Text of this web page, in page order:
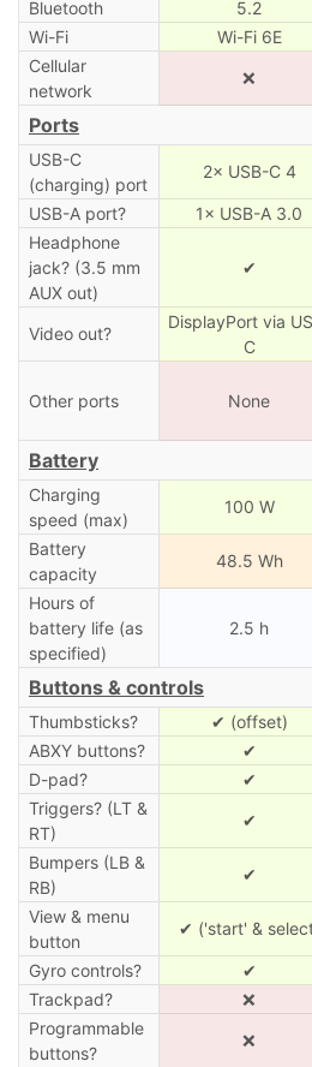
Bluetooth 5.2
Wi-Fi
Wi-Fi 6E
Cellular
network
❌
Ports
USB-C
(charging) port
2× USB-C 4
USB-A port? 1× USB-A 3.0
Headphone
jack? (3.5 mm
AUX out)
✔
Video out?
DisplayPort via
C
Other ports None
Battery
Charging
speed (max)
100 W
Battery
capacity
48.5 Wh
Hours of
battery life (as
specified)
2.5 h
Buttons & controls
Thumbsticks? ✔ (offset)
ABXY buttons?
✔
D-pad?
✔
Triggers? (LT &
RT)
✔
Bumpers (LB &
RB)
✔
View & menu
button
✔ ('start' &
Gyro controls? ✔
Trackpad?
❌
Programmable
buttons?
❌